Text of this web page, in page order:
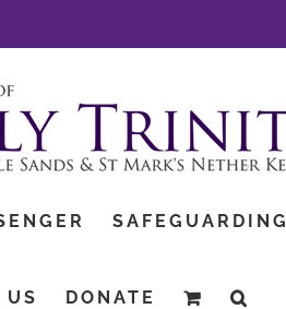
SAFEGUARDING
US DONATE